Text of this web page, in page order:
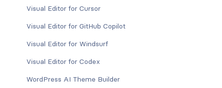
Visual Editor for Cursor
Visual Editor for GitHub Copilot
Visual Editor for Windsurf
Visual Editor for Codex
WordPress AI Theme Builder